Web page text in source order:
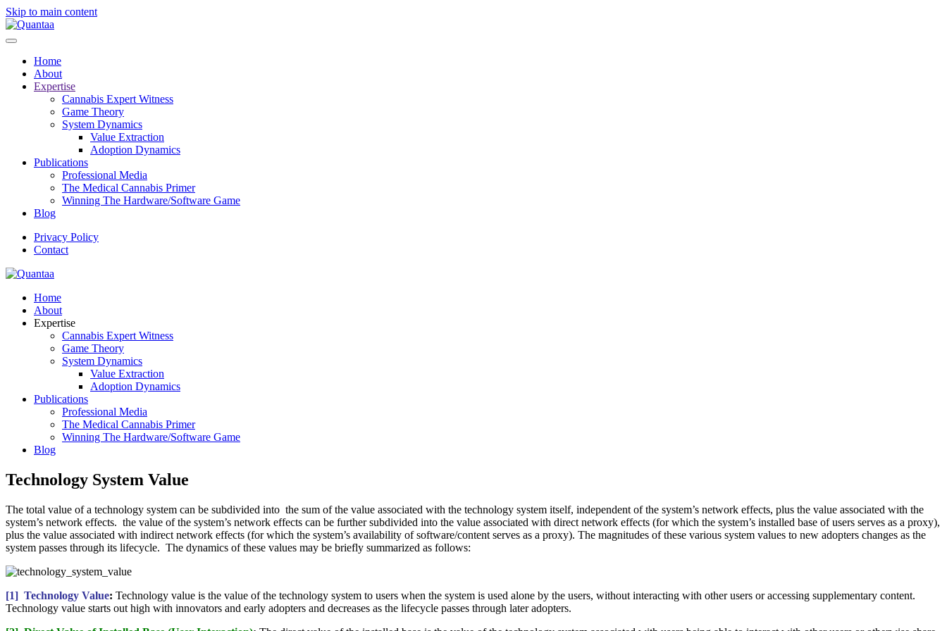
Skip to main content
Home
About
Expertise
Cannabis Expert Witness
Game Theory
System Dynamics
Value Extraction
Adoption Dynamics
Publications
Professional Media
The Medical Cannabis Primer
Winning The Hardware/Software Game
Blog
Privacy Policy
Contact
Home
About
Expertise
Cannabis Expert Witness
Game Theory
System Dynamics
Value Extraction
Adoption Dynamics
Publications
Professional Media
The Medical Cannabis Primer
Winning The Hardware/Software Game
Blog
Technology System Value
The total value of a technology system can be subdivided into the sum of the value associated with the technology system itself, independent of the system’s network effects, plus the value associated with the
system’s network effects. the value of the system’s network effects can be further subdivided into the value associated with direct network effects (for which the system’s installed base of users serves as a proxy),
plus the value associated with indirect network effects (for which the system’s availability of software/content serves as a proxy). The magnitudes of these various system values to new adopters changes as the
system passes through its lifecycle. The dynamics of these values may be briefly summarized as follows:
[1] Technology Value: Technology value is the value of the technology system to users when the system is used alone by the users, without interacting with other users or accessing supplementary content.
Technology value starts out high with innovators and early adopters and decreases as the lifecycle passes through later adopters.